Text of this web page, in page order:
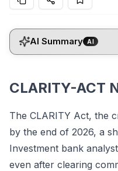
AI Summary AI
CLARITY-ACT
The CLARITY Act, the
by the end of 2026, a
Investment bank
even after clearing